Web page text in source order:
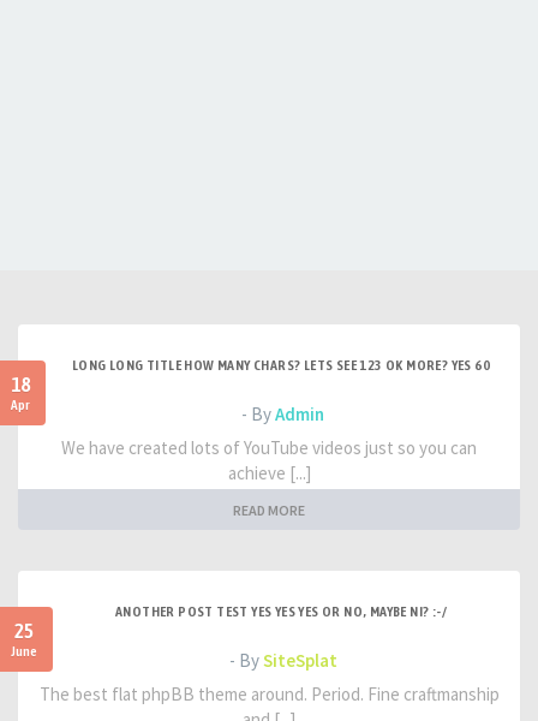
18
Apr
LONG LONG TITLE HOW MANY CHARS? LETS SEE 123 OK MORE? YES 60
- ByAdmin
We have created lots of YouTube videos just so you can
achieve [...]
READ MORE
25
June
ANOTHER POST TEST YES YES YES OR NO, MAYBE NI? :-/
- BySiteSplat
The best flat phpBB theme around. Period. Fine craftmanship